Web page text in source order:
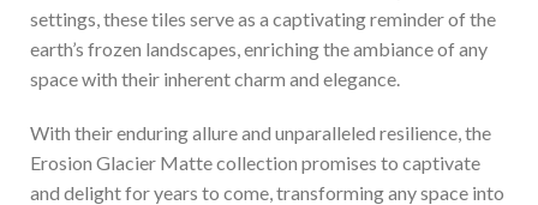
settings, these tiles serve as a captivating reminder of the
earth’s frozen landscapes, enriching the ambiance of any
space with their inherent charm and elegance.
With their enduring allure and unparalleled resilience, the
Erosion Glacier Matte collection promises to captivate
and delight for years to come, transforming any space into